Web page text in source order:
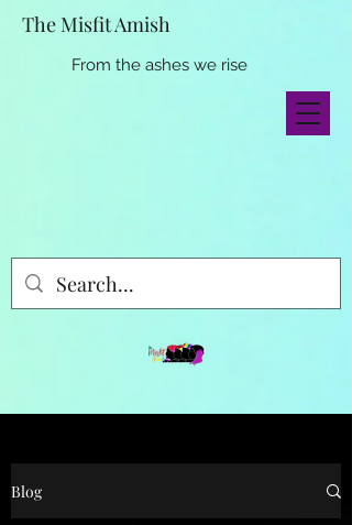
The Misfit Amish
From the ashes we rise
Blog